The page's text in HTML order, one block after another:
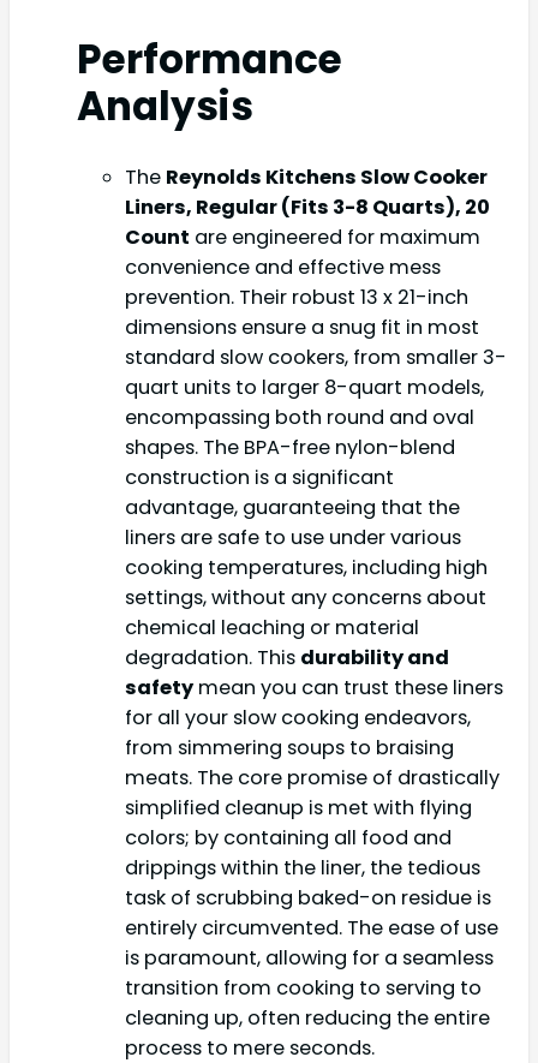
Performance
Analysis
The Reynolds Kitchens Slow Cooker
Liners, Regular (Fits 3-8 Quarts), 20
Count are engineered for maximum
convenience and effective mess
prevention. Their robust 13 x 21-inch
dimensions ensure a snug fit in most
standard slow cookers, from smaller 3-
quart units to larger 8-quart models,
encompassing both round and oval
shapes. The BPA-free nylon-blend
construction is a significant
advantage, guaranteeing that the
liners are safe to use under various
cooking temperatures, including high
settings, without any concerns about
chemical leaching or material
degradation. This durability and
safety mean you can trust these liners
for all your slow cooking endeavors,
from simmering soups to braising
meats. The core promise of drastically
simplified cleanup is met with flying
colors; by containing all food and
drippings within the liner, the tedious
task of scrubbing baked-on residue is
entirely circumvented. The ease of use
is paramount, allowing for a seamless
transition from cooking to serving to
cleaning up, often reducing the entire
process to mere seconds.